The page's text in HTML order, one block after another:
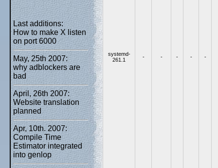
Last additions:
How to make X listen
on port 6000
May, 25th 2007:
why adblockers are
bad
April, 26th 2007:
Website translation
planned
Apr, 10th. 2007:
Compile Time
Estimator integrated
into genlop
systemd-
261.1
- - - - -